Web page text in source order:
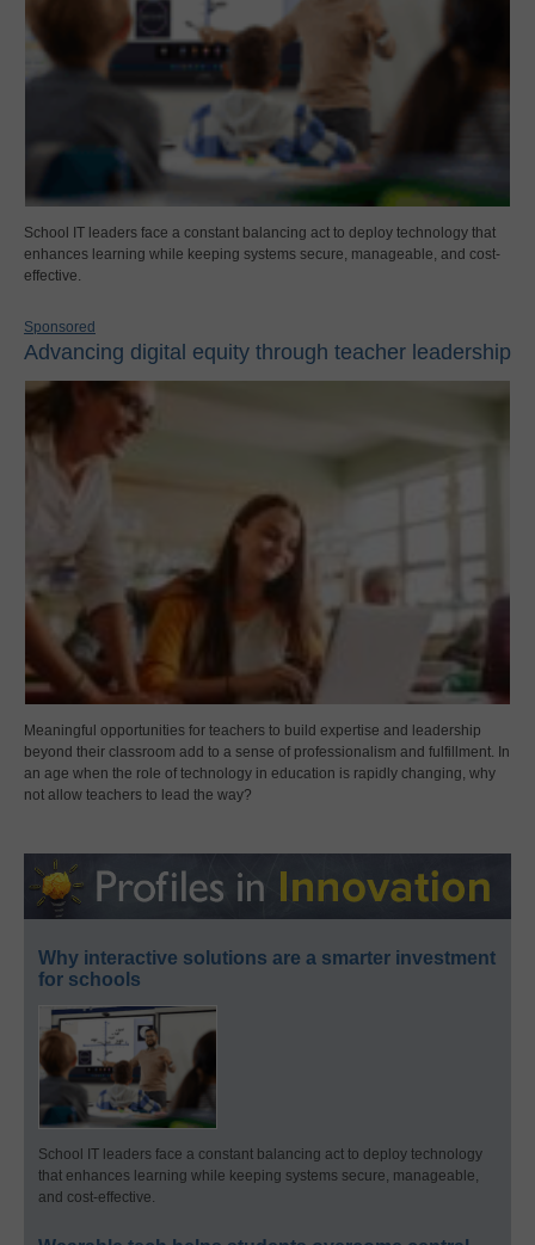
School IT leaders face a constant balancing act to deploy technology that
enhances learning while keeping systems secure, manageable, and cost-
effective.
Sponsored
Advancing digital equity through teacher leadership
Meaningful opportunities for teachers to build expertise and leadership
beyond their classroom add to a sense of professionalism and fulfillment. In
an age when the role of technology in education is rapidly changing, why
not allow teachers to lead the way?
Why interactive solutions are a smarter investment
for schools
School IT leaders face a constant balancing act to deploy technology
that enhances learning while keeping systems secure, manageable,
and cost-effective.